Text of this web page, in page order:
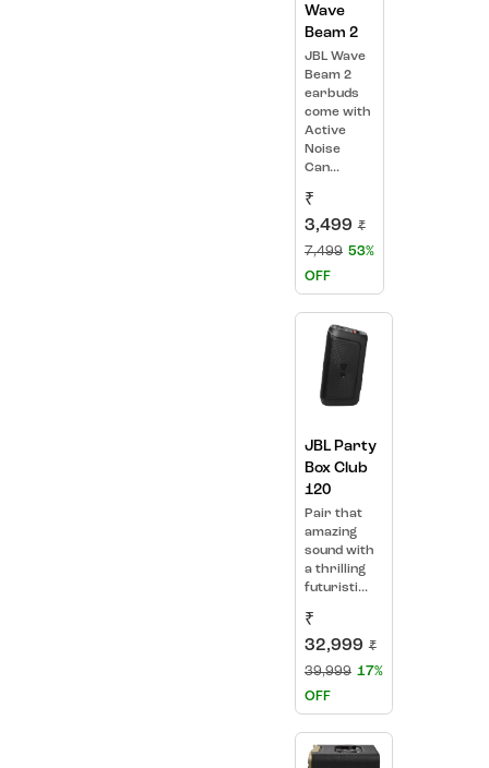
Wave
Beam 2
JBL Wave
Beam 2
earbuds
come with
Active
Noise
Can...
₹
3,499 ₹
7,499 53%
OFF
JBL Party
Box Club
120
Pair that
amazing
sound with
a thrilling
futuristi...
₹
32,999 ₹
39,999 17%
OFF